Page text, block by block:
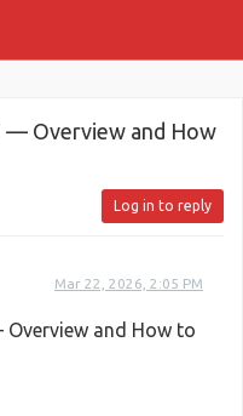
— Overview and How
Log in to reply
Mar 22, 2026, 2:05 PM
Overview and How to